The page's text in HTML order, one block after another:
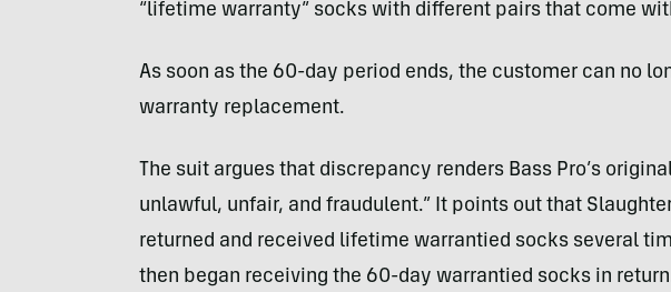
“lifetime warranty” socks with different pairs that come
As soon as the 60-day period ends, the customer can no
warranty replacement.
The suit argues that discrepancy renders Bass Pro’s
unlawful, unfair, and fraudulent.” It points out that
returned and received lifetime warrantied socks several
then began receiving the 60-day warrantied socks in